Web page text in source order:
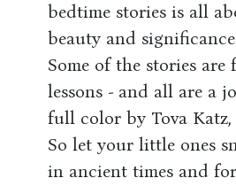
bedtime stories is all
beauty and
Some of the stories
lessons - and all are a
full color by Tova
So let your little ones
in ancient times and